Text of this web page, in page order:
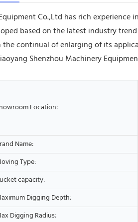
Co.,Ltd has rich experience
based on the latest industry
continual of enlarging of its
Shenzhou Machinery
Location:
Name:
Type:
capacity:
Digging Depth:
Digging Radius: